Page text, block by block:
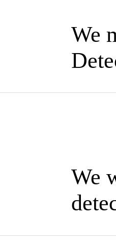
We
We